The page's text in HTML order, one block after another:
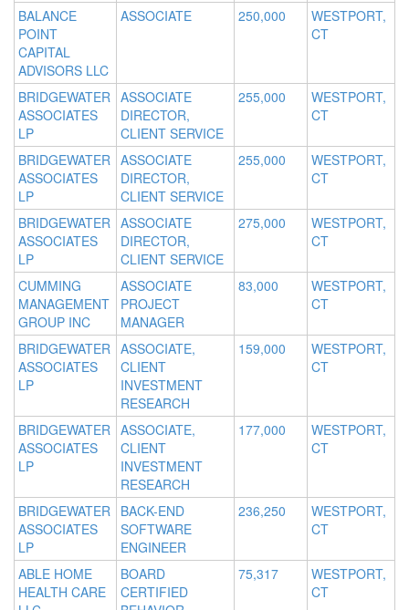
BALANCE
POINT
CAPITAL
ADVISORS LLC
ASSOCIATE 250,000
WESTPORT,
CT
BRIDGEWATER
ASSOCIATES
LP
ASSOCIATE
DIRECTOR,
CLIENT SERVICE
255,000
WESTPORT,
CT
BRIDGEWATER
ASSOCIATES
LP
ASSOCIATE
DIRECTOR,
CLIENT SERVICE
255,000
WESTPORT,
CT
BRIDGEWATER
ASSOCIATES
LP
ASSOCIATE
DIRECTOR,
CLIENT SERVICE
275,000
WESTPORT,
CT
CUMMING
MANAGEMENT
GROUP INC
ASSOCIATE
PROJECT
MANAGER
83,000
WESTPORT,
CT
BRIDGEWATER
ASSOCIATES
LP
ASSOCIATE,
CLIENT
INVESTMENT
RESEARCH
159,000
WESTPORT,
CT
BRIDGEWATER
ASSOCIATES
LP
ASSOCIATE,
CLIENT
INVESTMENT
RESEARCH
177,000
WESTPORT,
CT
BRIDGEWATER
ASSOCIATES
LP
BACK-END
SOFTWARE
ENGINEER
236,250
WESTPORT,
CT
ABLE HOME
HEALTH CARE
BOARD
CERTIFIED
75,317
WESTPORT,
CT